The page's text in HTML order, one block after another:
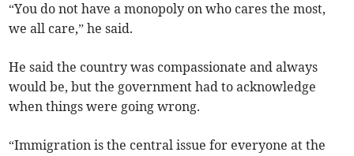
“You do not have a monopoly on who cares the most,
we all care,” he said.
He said the country was compassionate and always
would be, but the government had to acknowledge
when things were going wrong.
“Immigration is the central issue for everyone at the